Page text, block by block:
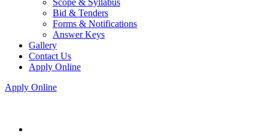
Scope & Syllabus
Bid & Tenders
Forms & Notifications
Answer Keys
Gallery
Contact Us
Apply Online
Apply Online